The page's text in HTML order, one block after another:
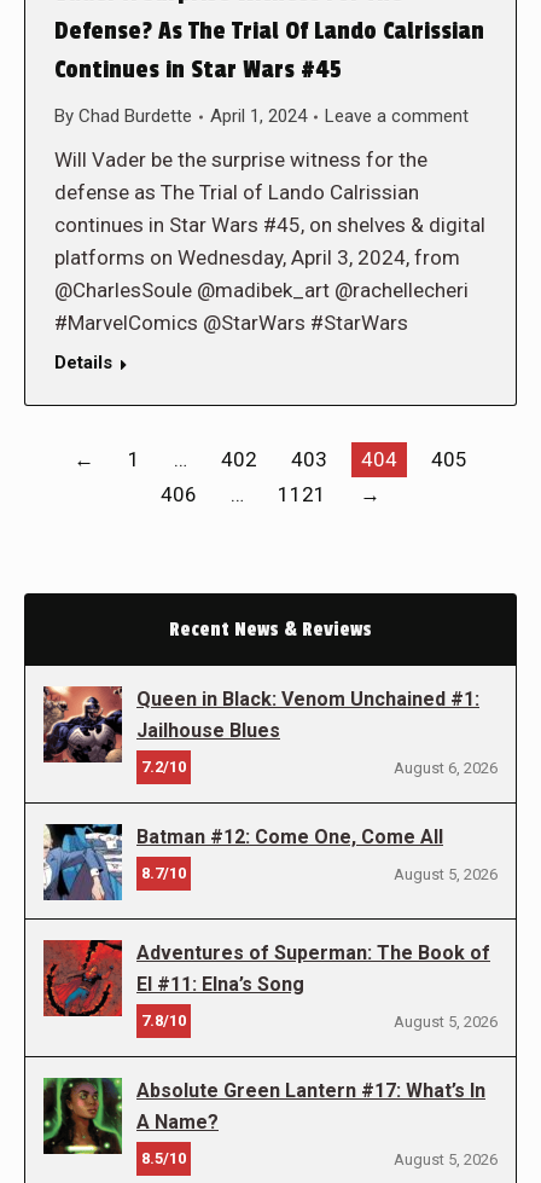
Defense? As The Trial Of Lando Calrissian
Continues in Star Wars #45
By Chad Burdette April 1, 2024 Leave a comment
Will Vader be the surprise witness for the
defense as The Trial of Lando Calrissian
continues in Star Wars #45, on shelves & digital
platforms on Wednesday, April 3, 2024, from
@CharlesSoule @madibek_art @rachellecheri
#MarvelComics @StarWars #StarWars
Details
← 1 … 402 403 404
405
406
… 1121 →
Recent News & Reviews
Queen in Black: Venom Unchained #1:
Jailhouse Blues
7.2/10 August 6, 2026
Batman #12: Come One, Come All
8.7/10 August 5, 2026
Adventures of Superman: The Book of
El #11: Elna’s Song
7.8/10 August 5, 2026
Absolute Green Lantern #17: What’s In
A Name?
8.5/10 August 5, 2026